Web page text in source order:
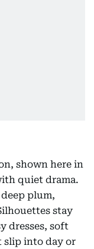
shown here in
quiet drama.
plum,
stay
dresses, soft
slip into day or